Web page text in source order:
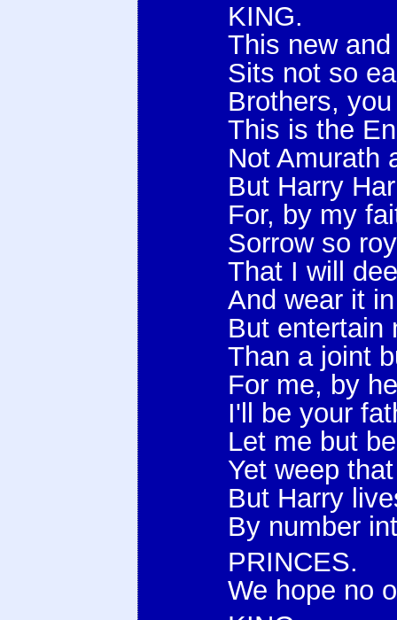
KING.
This new
Sits not so
Brothers,
This is the
Not Amurath
But Harry
For, by my
Sorrow so
That I will
And wear it
But entertain
Than a joint
For me, by
I'll be your
Let me but
Yet weep
But Harry
By number
PRINCES.
We hope no